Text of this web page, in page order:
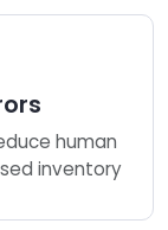
human
inventory